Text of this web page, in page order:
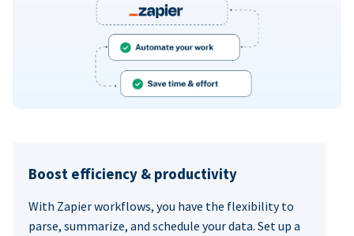
Boost efficiency & productivity
With Zapier workflows, you have the flexibility to
parse, summarize, and schedule your data. Set up a